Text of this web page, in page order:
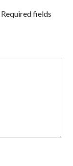
Required fields